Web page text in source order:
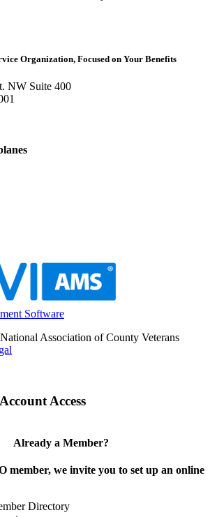
Organization, Focused on Your Benefits
NW Suite 400
Software
Association of County Veterans
Access
Already a Member?
member, we invite you to set up an online
Directory